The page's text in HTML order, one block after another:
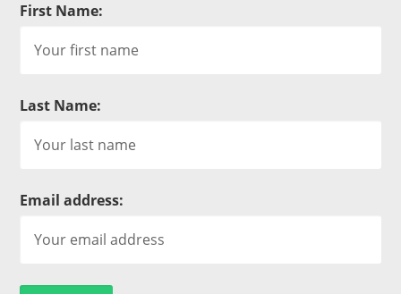
First Name:
Last Name:
Email address: